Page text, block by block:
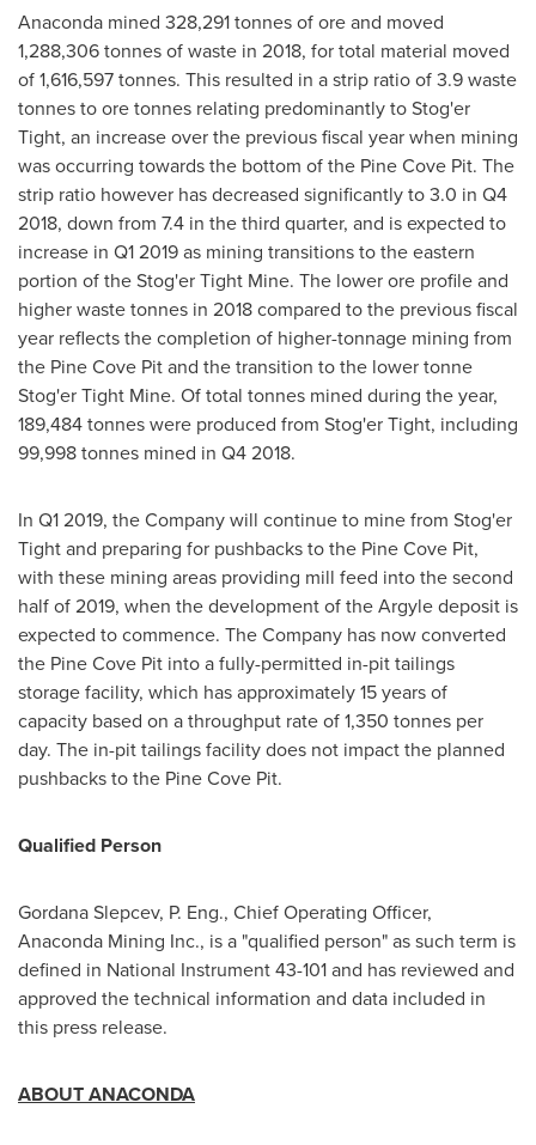
Anaconda mined 328,291 tonnes of ore and moved
1,288,306 tonnes of waste in 2018, for total material moved
of 1,616,597 tonnes. This resulted in a strip ratio of 3.9 waste
tonnes to ore tonnes relating predominantly to Stog'er
Tight, an increase over the previous fiscal year when mining
was occurring towards the bottom of the Pine Cove Pit. The
strip ratio however has decreased significantly to 3.0 in Q4
2018, down from 7.4 in the third quarter, and is expected to
increase in Q1 2019 as mining transitions to the eastern
portion of the Stog'er Tight Mine. The lower ore profile and
higher waste tonnes in 2018 compared to the previous fiscal
year reflects the completion of higher-tonnage mining from
the Pine Cove Pit and the transition to the lower tonne
Stog'er Tight Mine. Of total tonnes mined during the year,
189,484 tonnes were produced from Stog'er Tight, including
99,998 tonnes mined in Q4 2018.
In Q1 2019, the Company will continue to mine from Stog'er
Tight and preparing for pushbacks to the Pine Cove Pit,
with these mining areas providing mill feed into the second
half of 2019, when the development of the Argyle deposit is
expected to commence. The Company has now converted
the Pine Cove Pit into a fully-permitted in-pit tailings
storage facility, which has approximately 15 years of
capacity based on a throughput rate of 1,350 tonnes per
day. The in-pit tailings facility does not impact the planned
pushbacks to the Pine Cove Pit.
Qualified Person
Gordana Slepcev, P. Eng., Chief Operating Officer,
Anaconda Mining Inc., is a "qualified person" as such term is
defined in National Instrument 43-101 and has reviewed and
approved the technical information and data included in
this press release.
ABOUT ANACONDA